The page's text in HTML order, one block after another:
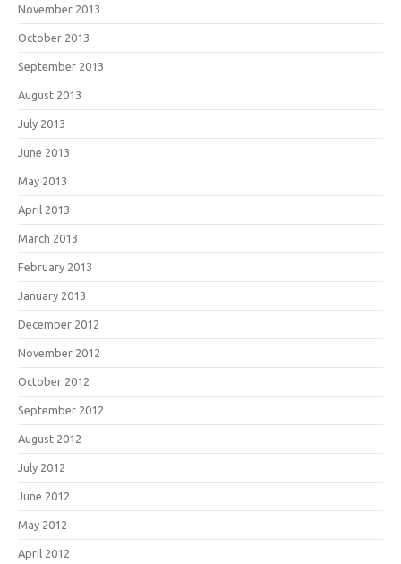
November 2013
October 2013
September 2013
August 2013
July 2013
June 2013
May 2013
April 2013
March 2013
February 2013
January 2013
December 2012
November 2012
October 2012
September 2012
August 2012
July 2012
June 2012
May 2012
April 2012